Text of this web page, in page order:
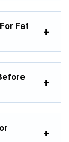
Fat